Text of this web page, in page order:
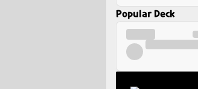
Popular Deck